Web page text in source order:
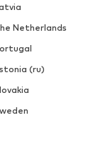
Netherlands
(ru)